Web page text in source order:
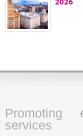
Marketplace
News
Promoting
services